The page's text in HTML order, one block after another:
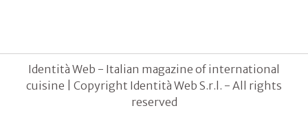
Identità Web - Italian magazine of international
cuisine | Copyright Identità Web S.r.l. - All rights
reserved